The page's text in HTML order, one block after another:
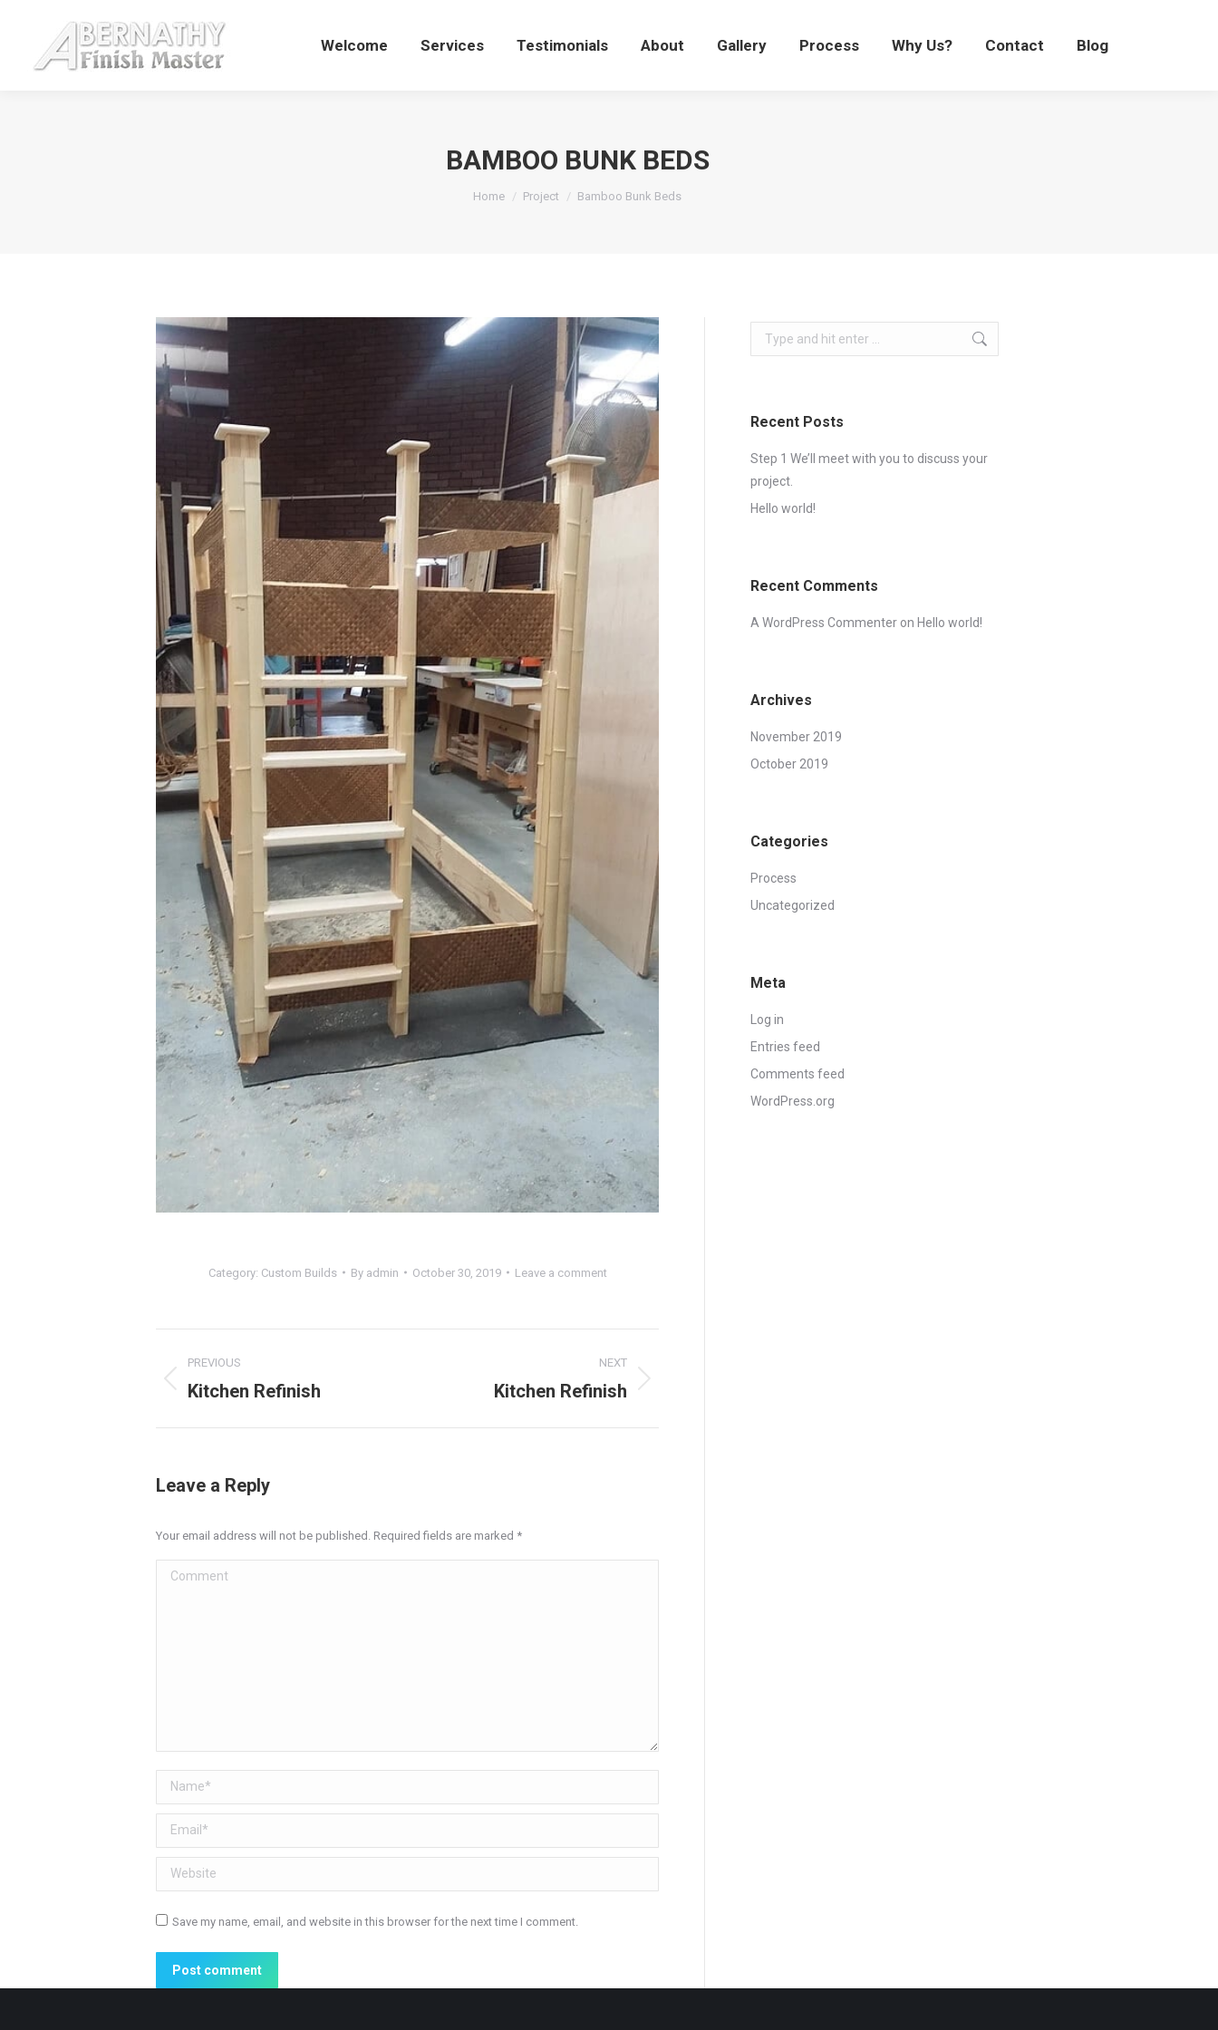
Welcome Services Testimonials About Gallery Process Why Us? Contact Blog
BAMBOO BUNK BEDS
You are here:
Home Project Bamboo Bunk Beds
Category: Custom Builds By admin October 30, 2019 Leave a comment
navigation
PREVIOUS
Previous
Kitchen Refinish
NEXT
Kitchen Refinish
Leave a Reply
Your email address will not be published. Required fields are marked *
Comment
Name *
Email *
Website
Save my name, email, and website in this browser for the next time I comment.
Post comment
Search:
Recent Posts
Step 1 We’ll meet with you to discuss your
project.
Hello world!
Recent Comments
A WordPress Commenter on Hello world!
Archives
November 2019
October 2019
Categories
Process
Uncategorized
Meta
Log in
Entries feed
Comments feed
WordPress.org